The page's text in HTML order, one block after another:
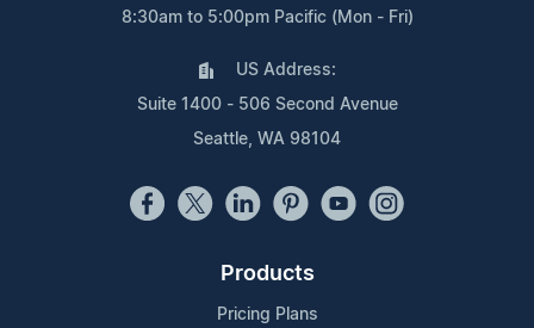
8:30am to 5:00pm Pacific (Mon - Fri)
US Address:
Suite 1400 - 506 Second Avenue
Seattle, WA 98104
Products
Pricing Plans